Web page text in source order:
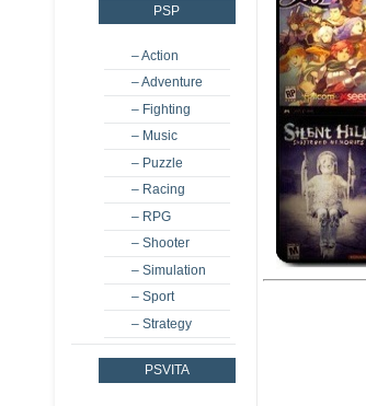
PSP
– Action
– Adventure
– Fighting
– Music
– Puzzle
– Racing
– RPG
– Shooter
– Simulation
– Sport
– Strategy
PSVITA